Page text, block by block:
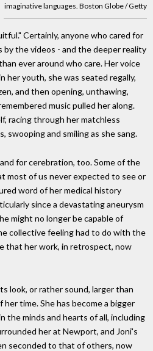
imaginative languages. Boston Globe / Getty
Certainly, anyone who cared for
the videos - and the deeper reality
ever around who care. Her voice
her youth, she was seated regally,
and then opening, unthawing,
music pulled her along.
racing through her matchless
swooping and smiling as she sang.
for cerebration, too. Some of the
most of us never expected to see or
word of her medical history
since a devastating aneurysm
might no longer be capable of
collective feeling had to do with the
that her work, in retrospect, now
look, or rather sound, larger than
time. She has become a bigger
the minds and hearts of all, including
her at Newport, and Joni's
seconded to that of others, now